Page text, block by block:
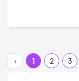
‹ 1 2 3